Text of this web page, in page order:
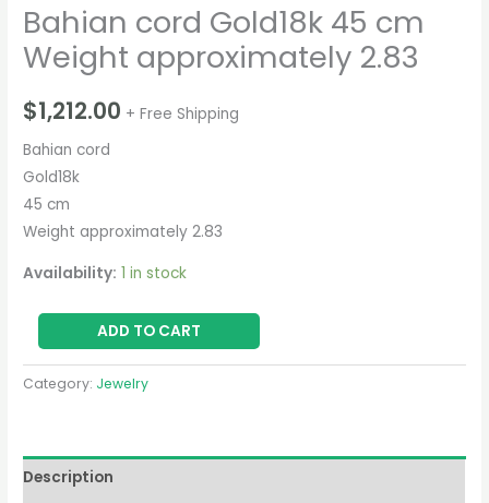
Bahian cord Gold18k 45 cm
Weight approximately 2.83
$1,212.00 + Free Shipping
Bahian cord
Gold18k
45 cm
Weight approximately 2.83
Availability: 1 in stock
ADD TO CART
Category: Jewelry
Description